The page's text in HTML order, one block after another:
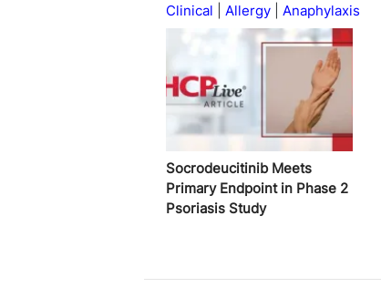
Clinical
Allergy Anaphylaxis
Socrodeucitinib Meets
Primary Endpoint in Phase 2
Psoriasis Study